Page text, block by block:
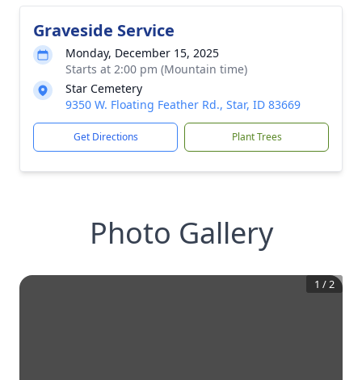
Graveside Service
Monday, December 15, 2025
Starts at 2:00 pm (Mountain time)
Star Cemetery
9350 W. Floating Feather Rd., Star, ID 83669
Get Directions Plant Trees
Photo Gallery
1 /2